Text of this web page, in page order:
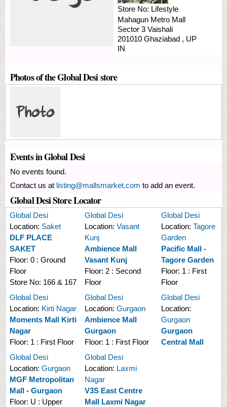
Store No: Lifestyle
Mahagun Metro Mall
Sector 3 Vaishali
201010 Ghaziabad , UP
IN
Photos of the Global Desi store
Events in Global Desi
No events found.
Contact us at listing@mallsmarket.com to add an event.
Global Desi Store Locator
Global Desi
Location: Saket
DLF PLACE
SAKET
Floor: 0 : Ground
Floor
Store No: 166 & 167
Global Desi
Location: Vasant
Kunj
Ambience Mall
Vasant Kunj
Floor: 2 : Second
Floor
Global Desi
Location: Tagore
Garden
Pacific Mall -
Tagore Garden
Floor: 1 : First
Floor
Global Desi
Location: Kirti Nagar
Moments Mall Kirti
Nagar
Floor: 1 : First Floor
Global Desi
Location: Gurgaon
Ambience Mall
Gurgaon
Floor: 1 : First Floor
Global Desi
Location:
Gurgaon
Gurgaon
Central Mall
Global Desi
Location: Gurgaon
MGF Metropolitan
Mall - Gurgaon
Floor: U : Upper
Global Desi
Location: Laxmi
Nagar
V3S East Centre
Mall Laxmi Nagar